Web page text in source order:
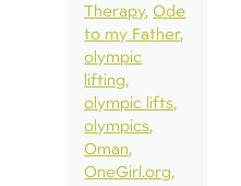
Therapy Ode
to my Father
olympic
lifting
olympic lifts
olympics
Oman
OneGirl.org